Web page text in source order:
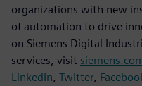
organizations with new
of automation to drive
on Siemens Digital
services, visit
LinkedIn Twitter,